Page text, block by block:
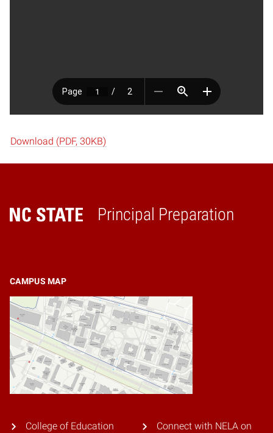
Download (PDF, 30KB)
Principal Preparation
Home
CAMPUS MAP
College of Education Connect with NELA on